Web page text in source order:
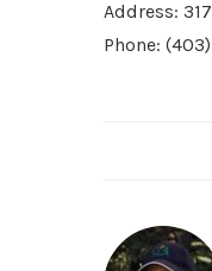
Address:
Phone: